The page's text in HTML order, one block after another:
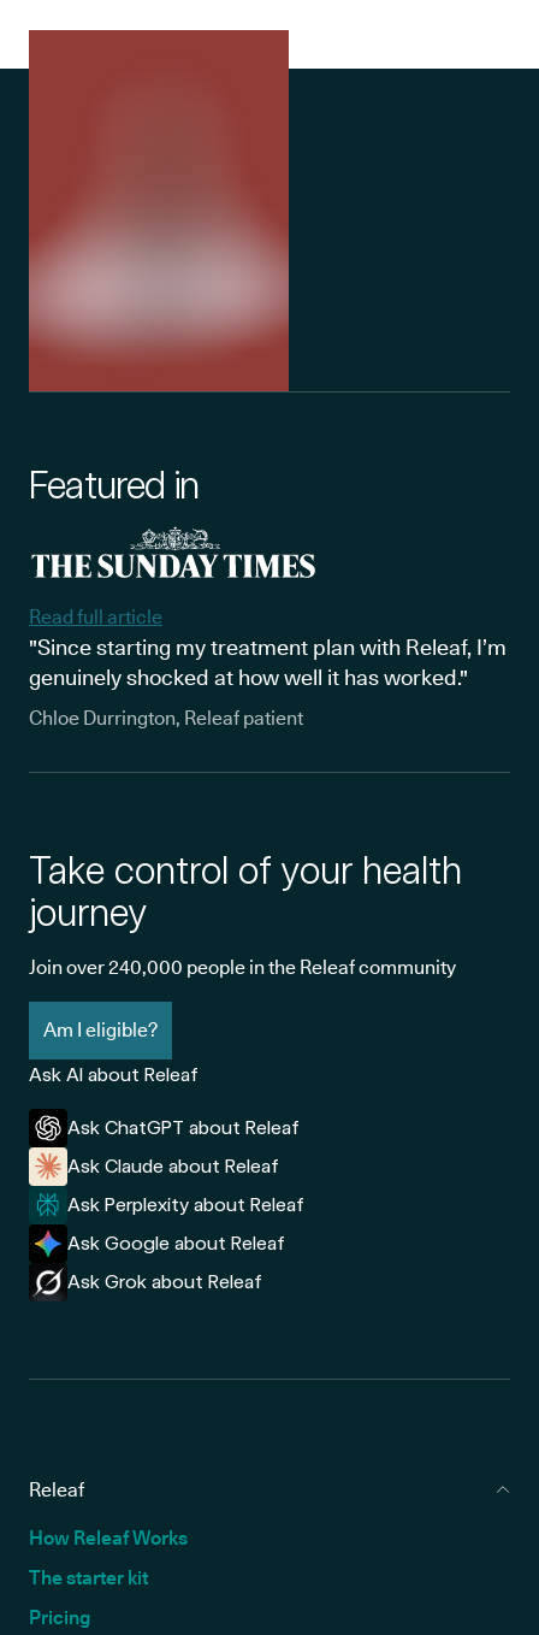
clinic in the UK. Here is what the
Featured in
Read full article
"Since starting my treatment plan with Releaf, I’m
genuinely shocked at how well it has worked."
Chloe Durrington, Releaf patient
Take control of your health
journey
Join over 240,000 people in the Releaf community
Am I eligible?
Ask AI about Releaf
Ask ChatGPT about Releaf
Ask Claude about Releaf
Ask Perplexity about Releaf
Ask Google about Releaf
Ask Grok about Releaf
Releaf
How Releaf Works
The starter kit
Pricing